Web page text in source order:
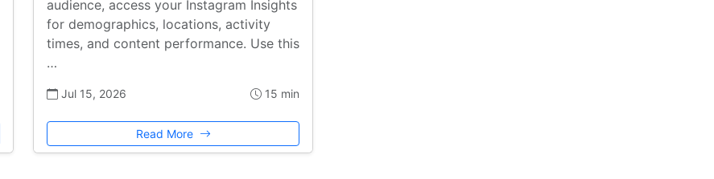
audience, access your Instagram Insights
for demographics, locations, activity
times, and content performance. Use this
…
Jul 15, 2026 15 min
Read More